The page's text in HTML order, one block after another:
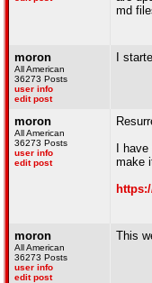
md
moron
All American
36273 Posts
user info
edit post
I
moron
All American
36273 Posts
user info
edit post
I
make
moron
All American
36273 Posts
user info
edit post
This